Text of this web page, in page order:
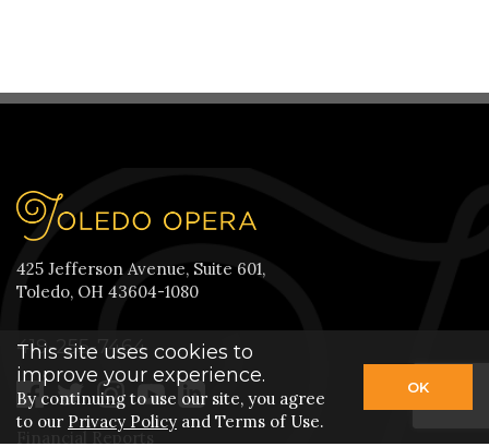
425 Jefferson Avenue, Suite 601,
Toledo, OH 43604-1080
419-255-7464
Financial Reports
This site uses cookies to
improve your experience.
By continuing to use our site, you agree
to our Privacy Policy and Terms of Use.
OK